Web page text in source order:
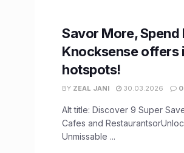
Savor More, Spend
Knocksense offers
hotspots!
BY ZEAL JANI 30.03.2026 0
Alt title: Discover 9 Super
Cafes and
Unmissable ...